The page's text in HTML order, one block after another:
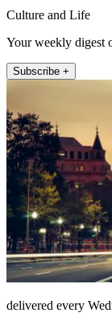
Culture and Life
Your weekly digest
Subscribe +
delivered every